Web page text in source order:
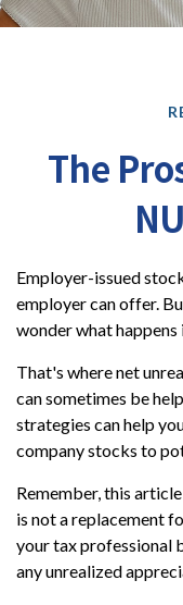
The
Employer-issued
employer can offer.
wonder what
That's where net
can sometimes be
strategies can help
company stocks to
Remember, this
is not a replacement
your tax professional
any unrealized